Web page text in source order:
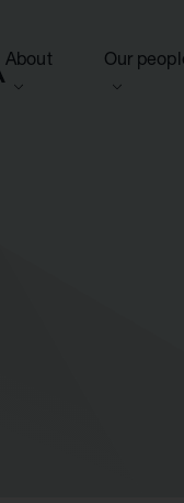
About Our